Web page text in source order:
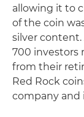
allowing it to
of the coin
silver
700 investors
from their
Red Rock
company and